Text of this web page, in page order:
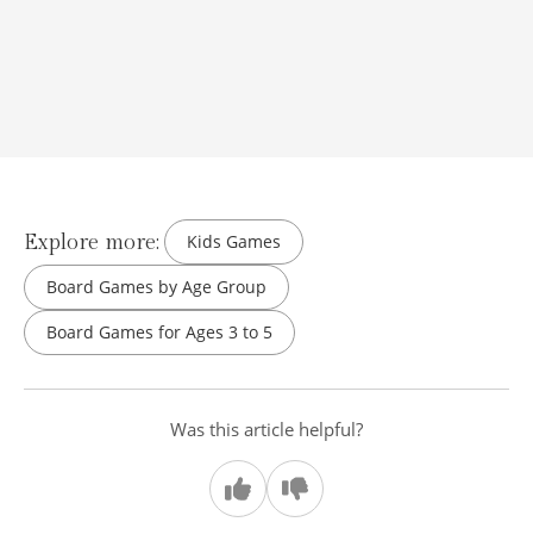
Explore more:
Kids Games
Board Games by Age Group
Board Games for Ages 3 to 5
Was this article helpful?